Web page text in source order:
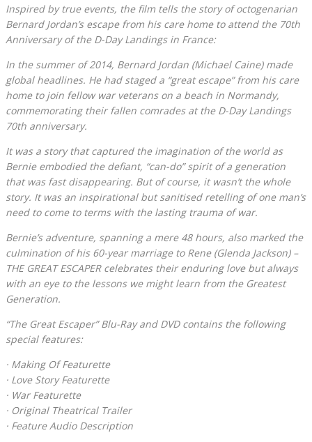
Inspired by true events, the film tells the story of octogenarian
Bernard Jordan’s escape from his care home to attend the 70th
Anniversary of the D-Day Landings in France:
In the summer of 2014, Bernard Jordan (Michael Caine) made
global headlines. He had staged a “great escape” from his care
home to join fellow war veterans on a beach in Normandy,
commemorating their fallen comrades at the D-Day Landings
70th anniversary.
It was a story that captured the imagination of the world as
Bernie embodied the defiant, “can-do” spirit of a generation
that was fast disappearing. But of course, it wasn’t the whole
story. It was an inspirational but sanitised retelling of one man’s
need to come to terms with the lasting trauma of war.
Bernie’s adventure, spanning a mere 48 hours, also marked the
culmination of his 60-year marriage to Rene (Glenda Jackson) –
THE GREAT ESCAPER celebrates their enduring love but always
with an eye to the lessons we might learn from the Greatest
Generation.
“The Great Escaper” Blu-Ray and DVD contains the following
special features:
· Making Of Featurette
· Love Story Featurette
· War Featurette
· Original Theatrical Trailer
· Feature Audio Description